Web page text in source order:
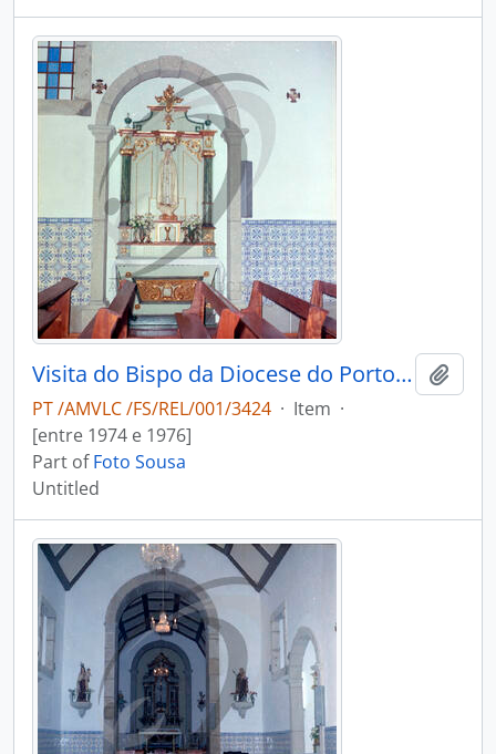
Visita do Bispo da Diocese do Porto, D. António Ferreira Gomes, a Chave
PT /AMVLC /FS/REL/001/3424 · Item ·
[entre 1974 e 1976]
Part ofFoto Sousa
Untitled